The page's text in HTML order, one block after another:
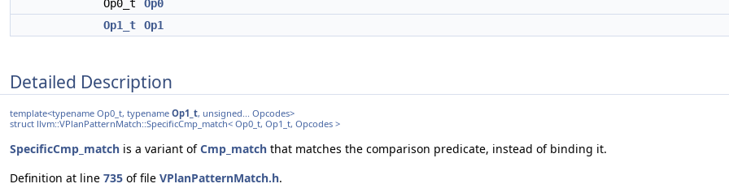
Op0_t
Op0
Op1_t
Op1
Detailed Description
template<typename Op0_t, typename Op1_t, unsigned... Opcodes>
struct llvm::VPlanPatternMatch::SpecificCmp_match< Op0_t, Op1_t, Opcodes >
SpecificCmp_match is a variant ofCmp_match that matches the comparison predicate, instead of binding it.
Definition at line 735 of file VPlanPatternMatch.h.